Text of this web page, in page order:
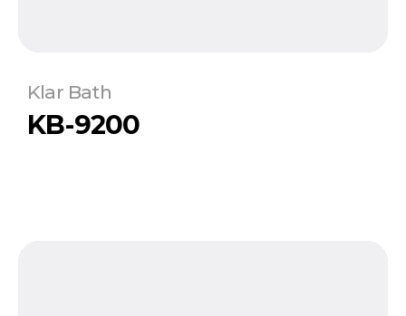
Klar Bath
KB-9200